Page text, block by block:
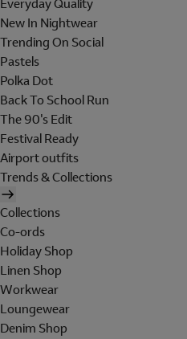
New In Nightwear
Trending On Social
Pastels
Polka Dot
Back To School Run
The 90's Edit
Festival Ready
Airport outfits
Trends & Collections
Collections
Co-ords
Holiday Shop
Linen Shop
Workwear
Loungewear
Denim Shop